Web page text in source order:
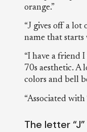
orange.”
“J gives off a lot
name that starts
“I have a friend I
70s aesthetic. A
colors and bell
“Associated with
The letter “J”